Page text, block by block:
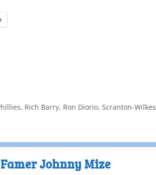
, Rich Barry, Ron Diorio,Scranton-Wilkes
Johnny Mize